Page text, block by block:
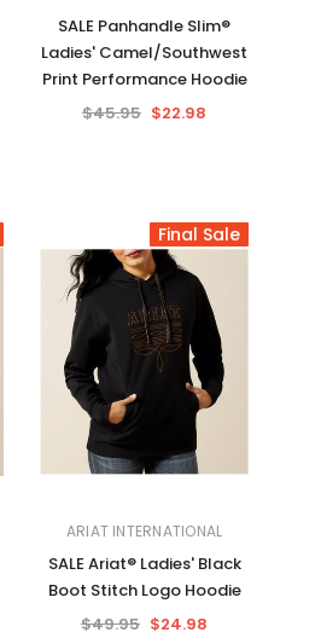
SALE Panhandle Slim®
Ladies' Camel/Southwest
Print Performance Hoodie
$45.95 $22.98
Final Sale
ARIAT INTERNATIONAL
SALE Ariat® Ladies' Black
Boot Stitch Logo Hoodie
$49.95 $24.98